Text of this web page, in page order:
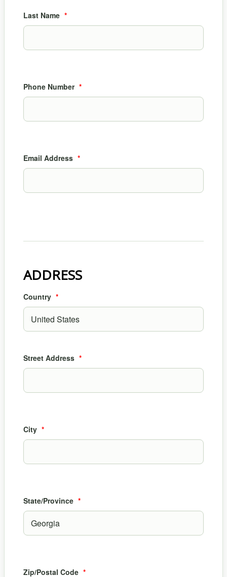
Last Name
Phone Number
Email Address
ADDRESS
Country
Street Address
City
State/Province
Zip/Postal Code